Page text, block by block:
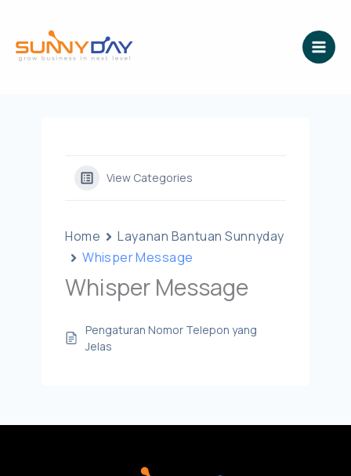
konten
View Categories
Home
Layanan Bantuan Sunnyday
Whisper Message
Whisper Message
Pengaturan Nomor Telepon yang
Jelas